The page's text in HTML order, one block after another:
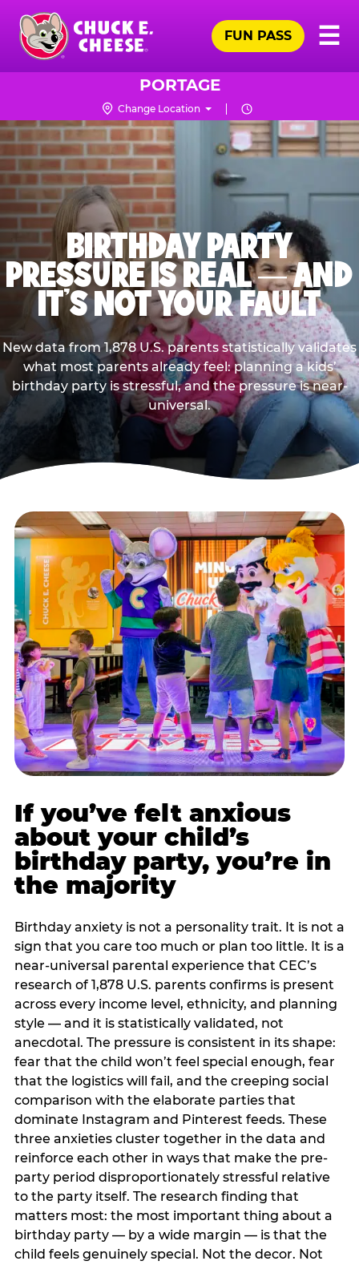
Skip
main
content
Chuck
☰
FUN PASS
PORTAGE
Change Location
BIRTHDAY PARTY
PRESSURE IS REAL — AND
IT’S NOT YOUR FAULT
New data from 1,878 U.S. parents statistically validates
what most parents already feel: planning a kids’
birthday party is stressful, and the pressure is near-
universal.
If you’ve felt anxious
about your child’s
birthday party, you’re in
the majority
Birthday anxiety is not a personality trait. It is not a
sign that you care too much or plan too little. It is a
near-universal parental experience that CEC’s
research of 1,878 U.S. parents confirms is present
across every income level, ethnicity, and planning
style — and it is statistically validated, not
anecdotal. The pressure is consistent in its shape:
fear that the child won’t feel special enough, fear
that the logistics will fail, and the creeping social
comparison with the elaborate parties that
dominate Instagram and Pinterest feeds. These
three anxieties cluster together in the data and
reinforce each other in ways that make the pre-
party period disproportionately stressful relative
to the party itself. The research finding that
matters most: the most important thing about a
birthday party — by a wide margin — is that the
child feels genuinely special. Not the decor. Not